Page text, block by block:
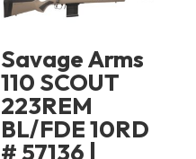
Savage Arms
110 SCOUT
223REM
BL/FDE 10RD
# 57136 |